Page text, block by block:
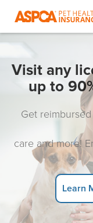
Visit any
up to
Get
care and more!
Learn